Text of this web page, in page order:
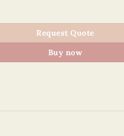
quantity
Request Quote
Buy now